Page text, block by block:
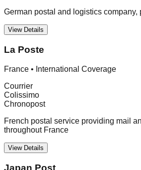
German postal and logistics company,
View Details
La Poste
France • International Coverage
Courrier
Colissimo
Chronopost
French postal service providing mail
throughout France
View Details
Japan Post